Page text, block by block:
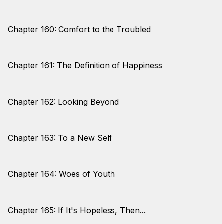
Chapter 160: Comfort to the Troubled
Chapter 161: The Definition of Happiness
Chapter 162: Looking Beyond
Chapter 163: To a New Self
Chapter 164: Woes of Youth
Chapter 165: If It's Hopeless, Then...